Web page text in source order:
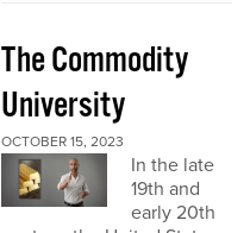
The Commodity
University
OCTOBER 15, 2023
In the late
19th and
early 20th